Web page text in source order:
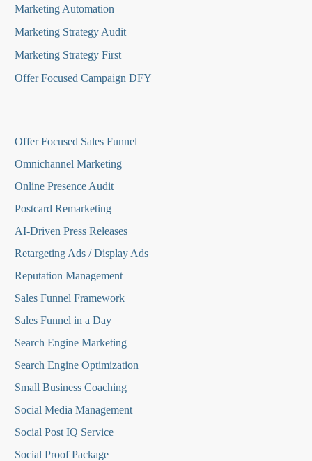
Marketing Automation
Marketing Strategy Audit
Marketing Strategy First
Offer Focused Campaign DFY
Offer Focused Sales Funnel
Omnichannel Marketing
Online Presence Audit
Postcard Remarketing
AI-Driven Press Releases
Retargeting Ads / Display Ads
Reputation Management
Sales Funnel Framework
Sales Funnel in a Day
Search Engine Marketing
Search Engine Optimization
Small Business Coaching
Social Media Management
Social Post IQ Service
Social Proof Package